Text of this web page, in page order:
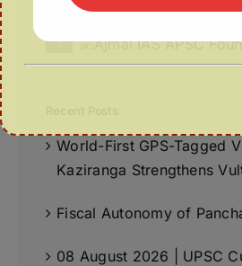
World-First GPS-Tagged
Kaziranga Strengthens
Fiscal Autonomy of
08 August 2026 | UPSC